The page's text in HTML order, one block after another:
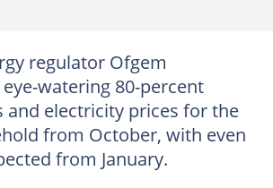
regulator Ofgem
watering 80-percent
and electricity prices for the
from October, with even
from January.